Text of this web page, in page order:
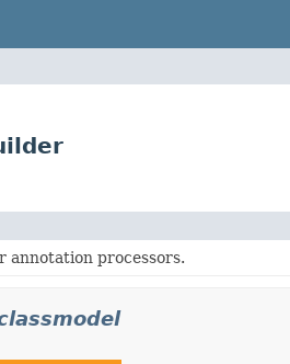
annotation processors.